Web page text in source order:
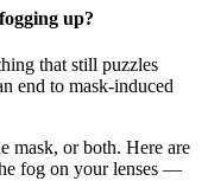
up?
that still puzzles
end to mask-induced
mask, or both. Here are
fog on your lenses —